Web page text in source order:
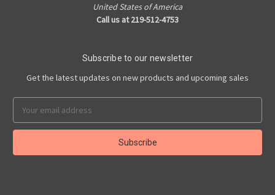
United States of America
Call us at 219-512-4753
Subscribe to our newsletter
Get the latest updates on new products and upcoming sales
Address